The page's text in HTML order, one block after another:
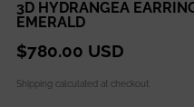
3D HYDRANGEA
EMERALD
$780.00 USD
Shipping calculated at checkout.